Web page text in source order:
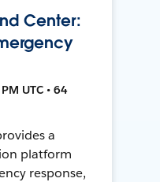
Center:
UTC • 64
a
platform
response,